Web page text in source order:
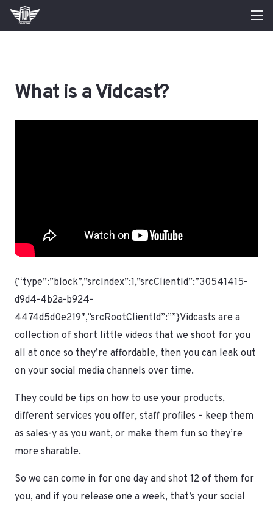
What is a Vidcast?
{“type”:”block”,”srcIndex”:1,”srcClientId”:”30541415-
d9d4-4b2a-b924-
4474d5d0e219″,”srcRootClientId”:””}Vidcasts are a
collection of short little videos that we shoot for you
all at once so they’re affordable, then you can leak out
on your social media channels over time.
They could be tips on how to use your products,
different services you offer, staff profiles – keep them
as sales-y as you want, or make them fun so they’re
more sharable.
So we can come in for one day and shot 12 of them for
you, and if you release one a week, that’s your social